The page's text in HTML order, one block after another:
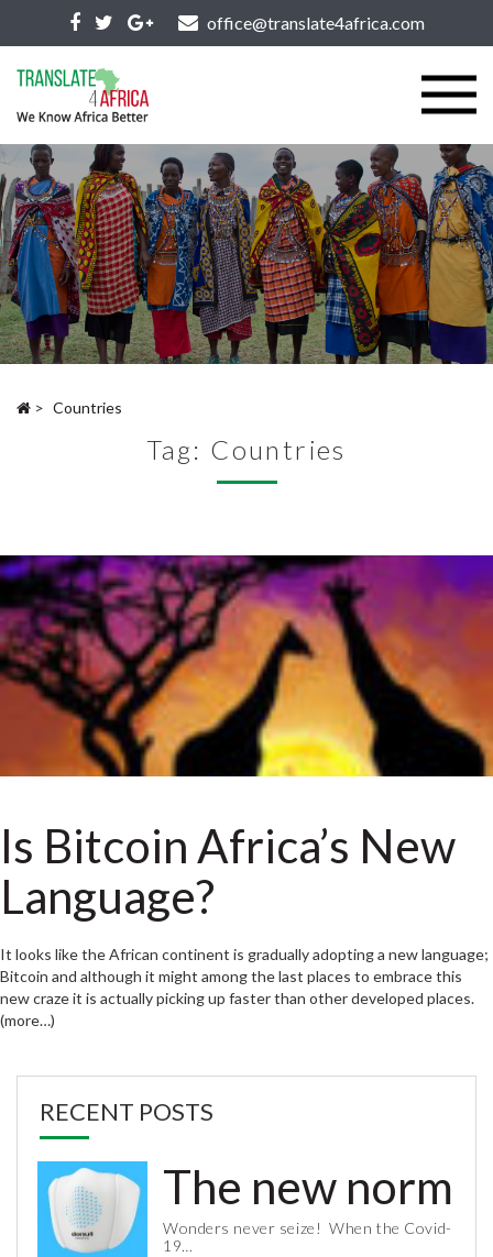
office@translate4africa.com
> Countries
Tag: Countries
Is Bitcoin Africa’s New
Language?
It looks like the African continent is gradually adopting a new language;
Bitcoin and although it might among the last places to embrace this
new craze it is actually picking up faster than other developed places.
(more…)
RECENT POSTS
The new
Wonders never seize! When the Covid-
19…